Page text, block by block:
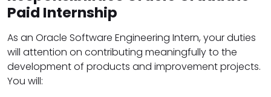
Paid Internship
As an Oracle Software Engineering Intern, your duties
will attention on contributing meaningfully to the
development of products and improvement projects.
You will: